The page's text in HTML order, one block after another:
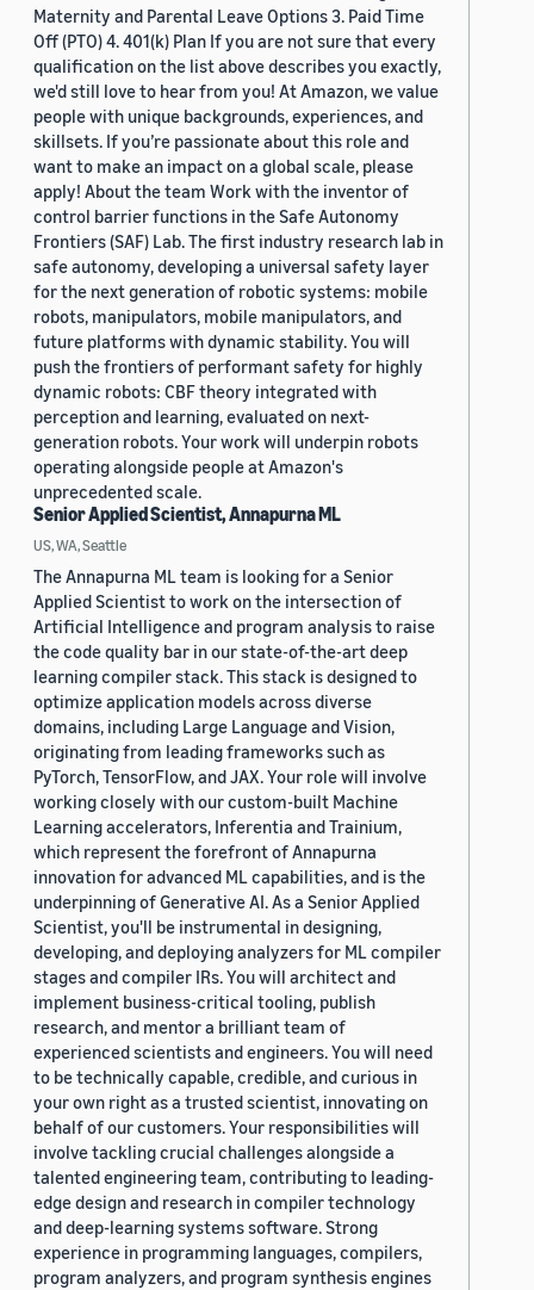
Maternity and Parental Leave Options 3. Paid Time
Off (PTO) 4. 401(k) Plan If you are not sure that every
qualification on the list above describes you exactly,
we'd still love to hear from you! At Amazon, we value
people with unique backgrounds, experiences, and
skillsets. If you’re passionate about this role and
want to make an impact on a global scale, please
apply! About the team Work with the inventor of
control barrier functions in the Safe Autonomy
Frontiers (SAF) Lab. The first industry research lab in
safe autonomy, developing a universal safety layer
for the next generation of robotic systems: mobile
robots, manipulators, mobile manipulators, and
future platforms with dynamic stability. You will
push the frontiers of performant safety for highly
dynamic robots: CBF theory integrated with
perception and learning, evaluated on next-
generation robots. Your work will underpin robots
operating alongside people at Amazon's
unprecedented scale.
Senior Applied Scientist, Annapurna ML
US, WA, Seattle
The Annapurna ML team is looking for a Senior
Applied Scientist to work on the intersection of
Artificial Intelligence and program analysis to raise
the code quality bar in our state-of-the-art deep
learning compiler stack. This stack is designed to
optimize application models across diverse
domains, including Large Language and Vision,
originating from leading frameworks such as
PyTorch, TensorFlow, and JAX. Your role will involve
working closely with our custom-built Machine
Learning accelerators, Inferentia and Trainium,
which represent the forefront of Annapurna
innovation for advanced ML capabilities, and is the
underpinning of Generative AI. As a Senior Applied
Scientist, you'll be instrumental in designing,
developing, and deploying analyzers for ML compiler
stages and compiler IRs. You will architect and
implement business-critical tooling, publish
research, and mentor a brilliant team of
experienced scientists and engineers. You will need
to be technically capable, credible, and curious in
your own right as a trusted scientist, innovating on
behalf of our customers. Your responsibilities will
involve tackling crucial challenges alongside a
talented engineering team, contributing to leading-
edge design and research in compiler technology
and deep-learning systems software. Strong
experience in programming languages, compilers,
program analyzers, and program synthesis engines